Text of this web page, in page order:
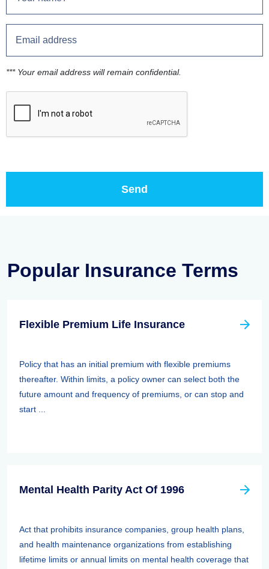
*** Your email address will remain confidential.
Popular Insurance Terms
Flexible Premium Life Insurance
Policy that has an initial premium with flexible premiums
thereafter. Within limits, a policy owner can select both the
future amount and frequency of premiums, or can stop and
start ...
Mental Health Parity Act Of 1996
Act that prohibits insurance companies, group health plans,
and health maintenance organizations from establishing
lifetime limits or annual limits on mental health coverage that